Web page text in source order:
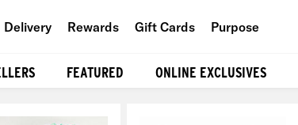
Delivery Rewards Gift Cards Purpose
FEATURED ONLINE EXCLUSIVES